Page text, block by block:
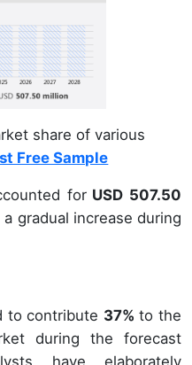
share of various
Free Sample
forUSD 507.50
gradual increase during
to contribute 37% to the
during the forecast